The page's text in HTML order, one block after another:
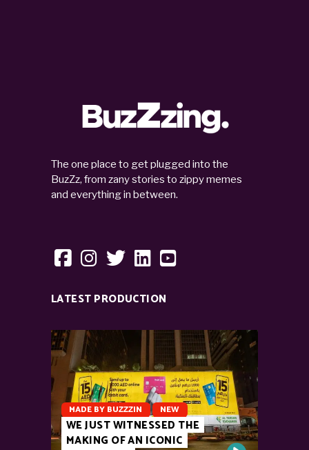
The one place to get plugged into the
BuzZz, from zany stories to zippy memes
and everything in between.
LATEST PRODUCTION
MADE BY BUZZZIN NEW
WE JUST WITNESSED THE
MAKING OF AN ICONIC